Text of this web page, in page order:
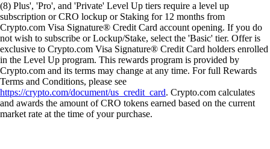
(8) Plus', 'Pro', and 'Private' Level Up tiers require a level up
subscription or CRO lockup or Staking for 12 months from
Crypto.com Visa Signature® Credit Card account opening. If you do
not wish to subscribe or Lockup/Stake, select the 'Basic' tier. Offer is
exclusive to Crypto.com Visa Signature® Credit Card holders enrolled
in the Level Up program. This rewards program is provided by
Crypto.com and its terms may change at any time. For full Rewards
Terms and Conditions, please see
https://crypto.com/document/us_credit_card. Crypto.com calculates
and awards the amount of CRO tokens earned based on the current
market rate at the time of your purchase.